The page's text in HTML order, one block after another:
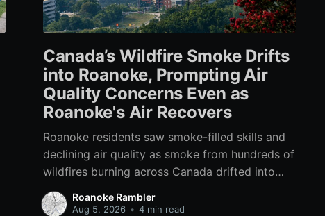
Canada’s Wildfire Smoke Drifts
into Roanoke, Prompting Air
Quality Concerns Even as
Roanoke's Air Recovers
Roanoke residents saw smoke-filled skills and
declining air quality as smoke from hundreds of
wildfires burning across Canada drifted into
Southwest Virginia.
Roanoke Rambler
Aug 5, 2026 • 4 min read